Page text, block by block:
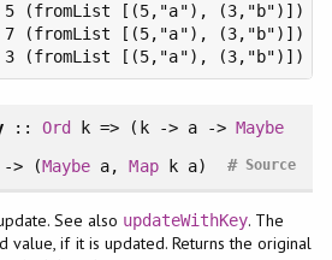
f 5 (fromList [(5,"a"), (3,"b")])
f 7 (fromList [(5,"a"), (3,"b")])
f 3 (fromList [(5,"a"), (3,"b")])
::Ord k => (k -> a -> Maybe
-> (Maybe a,Mapk a) Source
#
See also updateWithKey. The
value, if it is updated. Returns the original